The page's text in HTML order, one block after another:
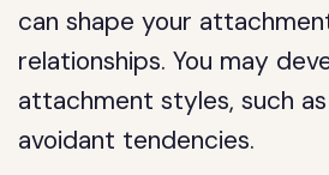
can shape your
relationships. You may
attachment styles, such
avoidant tendencies.